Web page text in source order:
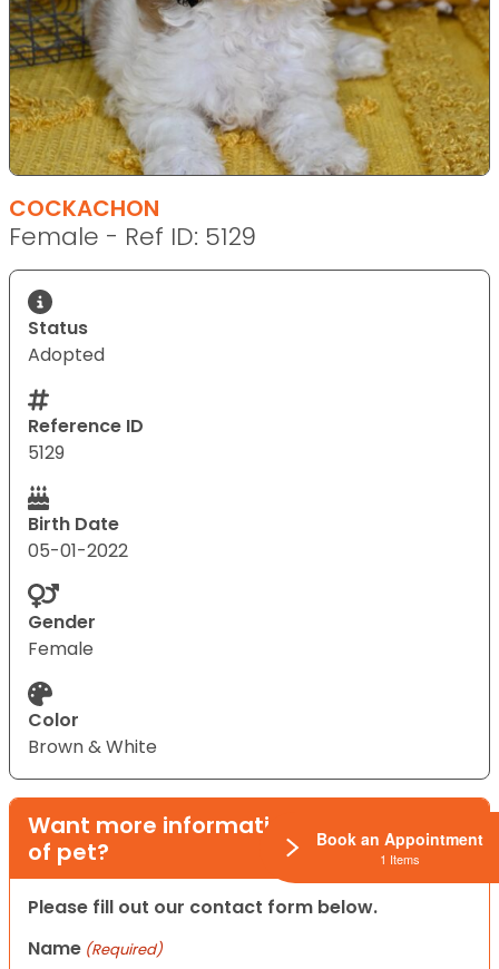
COCKACHON
Female - Ref ID: 5129
Status
Adopted
Reference ID
5129
Birth Date
05-01-2022
Gender
Female
Color
Brown & White
Want more information on this type
of pet?
Please fill out our contact form below.
Name (Required)
Book an Appointment
1 Items